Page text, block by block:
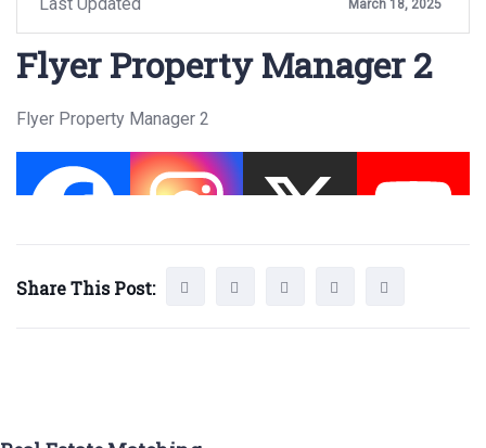
Last Updated March 18, 2025
Flyer Property Manager 2
Flyer Property Manager 2
Share This Post: